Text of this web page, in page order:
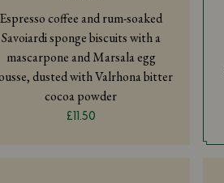
Espresso coffee and rum-soaked
Savoiardi sponge biscuits with a
mascarpone and Marsala egg
dusted with Valrhona bitter
cocoa powder
£11.50